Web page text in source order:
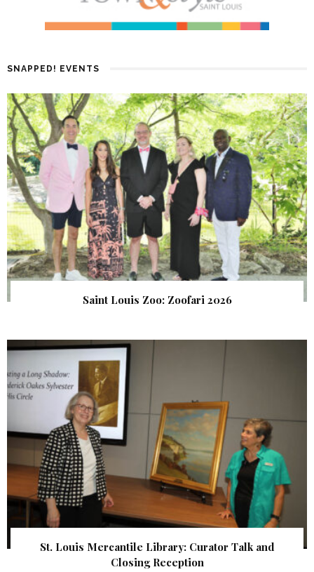
SNAPPED! EVENTS
Saint Louis Zoo: Zoofari 2026
St. Louis Mercantile Library: Curator Talk and
Closing Reception